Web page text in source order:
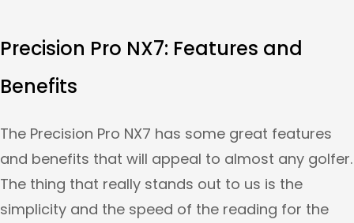
Precision Pro NX7: Features and
Benefits
The Precision Pro NX7 has some great features
and benefits that will appeal to almost any golfer.
The thing that really stands out to us is the
simplicity and the speed of the reading for the